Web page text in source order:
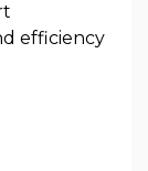
efficiency